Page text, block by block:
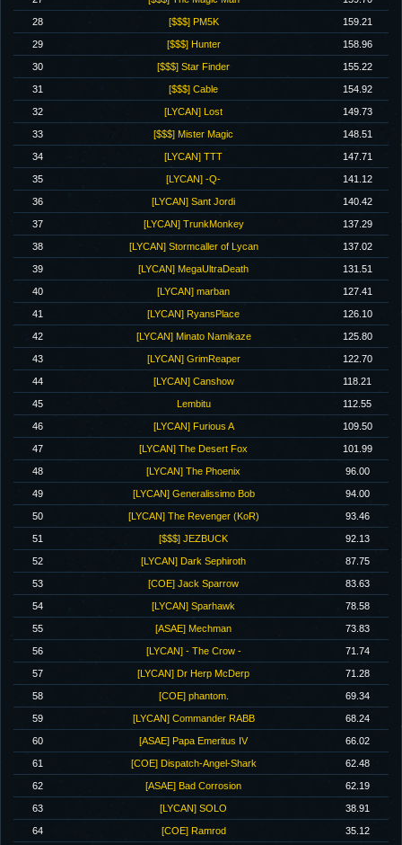
28 [$$$] PM5K 159.21
29 [$$$] Hunter 158.96
30 [$$$] Star Finder 155.22
31 [$$$] Cable 154.92
32 [LYCAN] Lost 149.73
33 [$$$] Mister Magic 148.51
34 [LYCAN] TTT 147.71
35 [LYCAN] -Q- 141.12
36 [LYCAN] Sant Jordi 140.42
37 [LYCAN] TrunkMonkey 137.29
38 [LYCAN] Stormcaller of Lycan 137.02
39 [LYCAN] MegaUltraDeath 131.51
40 [LYCAN] marban 127.41
41 [LYCAN] RyansPlace 126.10
42 [LYCAN] Minato Namikaze 125.80
43 [LYCAN] GrimReaper 122.70
44 [LYCAN] Canshow 118.21
45 Lembitu 112.55
46 [LYCAN] Furious A 109.50
47 [LYCAN] The Desert Fox 101.99
48 [LYCAN] The Phoenix 96.00
49 [LYCAN] Generalissimo Bob 94.00
50 [LYCAN] The Revenger (KoR) 93.46
51 [$$$] JEZBUCK 92.13
52 [LYCAN] Dark Sephiroth 87.75
53 [COE] Jack Sparrow 83.63
54 [LYCAN] Sparhawk 78.58
55 [ASAE] Mechman 73.83
56 [LYCAN] - The Crow - 71.74
57 [LYCAN] Dr Herp McDerp 71.28
58 [COE] phantom. 69.34
59 [LYCAN] Commander RABB 68.24
60 [ASAE] Papa Emeritus IV 66.02
61 [COE] Dispatch-Angel-Shark 62.48
62 [ASAE] Bad Corrosion 62.19
63 [LYCAN] SOLO 38.91
64 [COE] Ramrod 35.12